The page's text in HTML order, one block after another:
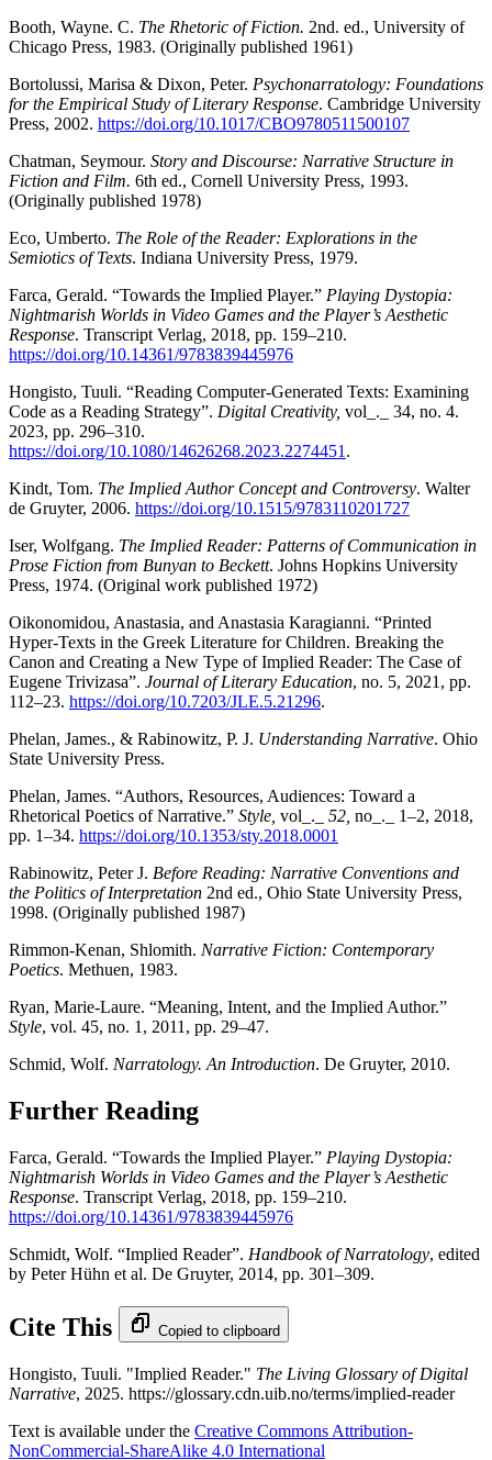
Booth, Wayne. C. The Rhetoric of Fiction. 2nd. ed., University of
Chicago Press, 1983. (Originally published 1961)
Bortolussi, Marisa & Dixon, Peter. Psychonarratology: Foundations
for the Empirical Study of Literary Response. Cambridge University
Press, 2002. https://doi.org/10.1017/CBO9780511500107
Chatman, Seymour. Story and Discourse: Narrative Structure in
Fiction and Film. 6th ed., Cornell University Press, 1993.
(Originally published 1978)
Eco, Umberto. The Role of the Reader: Explorations in the
Semiotics of Texts. Indiana University Press, 1979.
Farca, Gerald. “Towards the Implied Player.” Playing Dystopia:
Nightmarish Worlds in Video Games and the Player’s Aesthetic
Response. Transcript Verlag, 2018, pp. 159–210.
https://doi.org/10.14361/9783839445976
Hongisto, Tuuli. “Reading Computer-Generated Texts: Examining
Code as a Reading Strategy”. Digital Creativity, vol_._ 34, no. 4.
2023, pp. 296–310.
https://doi.org/10.1080/14626268.2023.2274451 .
Kindt, Tom. The Implied Author Concept and Controversy. Walter
de Gruyter, 2006. https://doi.org/10.1515/9783110201727
Iser, Wolfgang. The Implied Reader: Patterns of Communication in
Prose Fiction from Bunyan to Beckett. Johns Hopkins University
Press, 1974. (Original work published 1972)
Oikonomidou, Anastasia, and Anastasia Karagianni. “Printed
Hyper-Texts in the Greek Literature for Children. Breaking the
Canon and Creating a New Type of Implied Reader: The Case of
Eugene Trivizasa”. Journal of Literary Education, no. 5, 2021, pp.
112–23. https://doi.org/10.7203/JLE.5.21296.
Phelan, James., & Rabinowitz, P. J. Understanding Narrative. Ohio
State University Press.
Phelan, James. “Authors, Resources, Audiences: Toward a
Rhetorical Poetics of Narrative.” Style, vol_._ 52, no_._ 1–2, 2018,
pp. 1–34. https://doi.org/10.1353/sty.2018.0001
Rabinowitz, Peter J. Before Reading: Narrative Conventions and
the Politics of Interpretation 2nd ed., Ohio State University Press,
1998. (Originally published 1987)
Rimmon-Kenan, Shlomith. Narrative Fiction: Contemporary
Poetics. Methuen, 1983.
Ryan, Marie-Laure. “Meaning, Intent, and the Implied Author.”
Style, vol. 45, no. 1, 2011, pp. 29–47.
Schmid, Wolf. Narratology. An Introduction. De Gruyter, 2010.
Further Reading
Farca, Gerald. “Towards the Implied Player.” Playing Dystopia:
Nightmarish Worlds in Video Games and the Player’s Aesthetic
Response. Transcript Verlag, 2018, pp. 159–210.
https://doi.org/10.14361/9783839445976
Schmidt, Wolf. “Implied Reader”. Handbook of Narratology, edited
by Peter Hühn et al. De Gruyter, 2014, pp. 301–309.
Cite This Copied to clipboard
Hongisto, Tuuli. "Implied Reader." The Living Glossary of Digital
Narrative, 2025. https://glossary.cdn.uib.no/terms/implied-reader
Text is available under the Creative Commons Attribution-
NonCommercial-ShareAlike 4.0 International